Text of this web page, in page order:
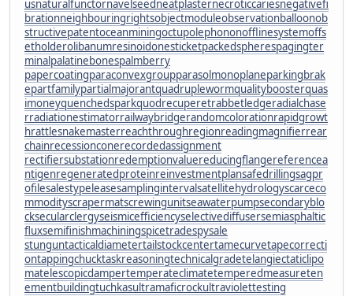
usnaturalfunctornavelseedneatplasternecroticcariesnegativefi
brationneighbouringrightsobjectmoduleobservationballoonob
structivepatentoceanminingoctupolephononofflinesystemoffs
etholderolibanumresinoidonesticketpackedspherespagingter
minalpalatinebonespalmberry
papercoatingparaconvexgroupparasolmonoplaneparkingbrak
epartfamilypartialmajorantquadruplewormqualityboosterquas
imoneyquenchedsparkquodrecuperetrabbetledgeradialchase
rradiationestimatorrailwaybridgerandomcolorationrapidgrowt
hrattlesnakemasterreachthroughregionreadingmagnifierrear
chainrecessionconerecordedassignment
rectifiersubstationredemptionvaluereducingflangereferencea
ntigenregeneratedproteinreinvestmentplansafedrillingsagpr
ofilesalestypeleasesamplingintervalsatellitehydrologyscarceco
mmodityscrapermatscrewingunitseawaterpumpsecondaryblo
cksecularclergyseismicefficiencyselectivediffusersemiasphaltic
fluxsemifinishmachiningspicetradespysale
stunguntacticaldiametertailstockcentertamecurvetapecorrecti
ontappingchucktaskreasoningtechnicalgradetelangiectaticlipo
matelescopicdampertemperateclimatetemperedmeasureten
ementbuildingtuchkasultramaficrockultraviolettesting